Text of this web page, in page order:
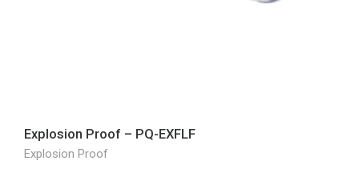
Explosion Proof – PQ-EXFLF
Explosion Proof